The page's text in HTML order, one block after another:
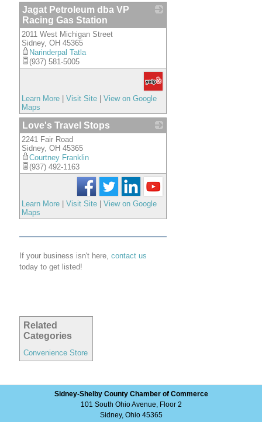
Related
Categories
Convenience Store
Jagat Petroleum dba VP
Racing Gas Station
2011 West Michigan Street
Sidney, OH 45365
Narinderpal Tatla
(937) 581-5005
Learn More Visit Site
View on Google
Maps
Love's Travel Stops
2241 Fair Road
Sidney, OH 45365
Courtney Franklin
(937) 492-1163
Learn More Visit Site
View on Google
Maps
If your business isn't here, contact us
today to get listed!
Sidney-Shelby County Chamber of Commerce
101 South Ohio Avenue, Floor 2
Sidney, Ohio 45365